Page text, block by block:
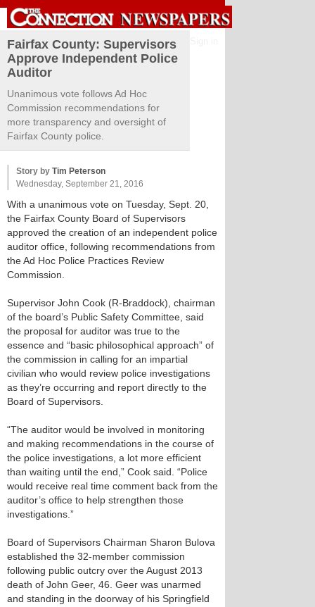
Fairfax County: Supervisors
Approve Independent Police
Auditor
Unanimous vote follows Ad Hoc
Commission recommendations for
more transparency and oversight of
Fairfax County police.
Story by Tim Peterson
Wednesday, September 21, 2016
With a unanimous vote on Tuesday, Sept. 20,
the Fairfax County Board of Supervisors
approved the creation of an independent police
auditor office, following recommendations from
the Ad Hoc Police Practices Review
Commission.
Supervisor John Cook (R-Braddock), chairman
of the board’s Public Safety Committee, said
the proposal for auditor was true to the
essence and “basic philosophical approach” of
the commission in calling for an impartial
civilian who would review police investigations
as they’re occurring and report directly to the
Board of Supervisors.
“The auditor would be involved in monitoring
and making recommendations in the course of
the police investigations, a lot more efficient
than waiting until the end,” Cook said. “Police
would receive real time comment back from the
auditor’s office to help strengthen those
investigations.”
Board of Supervisors Chairman Sharon Bulova
established the 32-member commission
following public outcry over the August 2013
death of John Geer, 46. Geer was unarmed
and standing in the doorway of his Springfield